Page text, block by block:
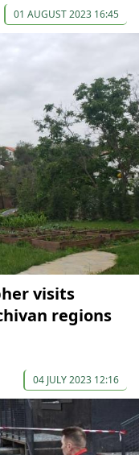
01 AUGUST 2023 16:45
visits
regions
04 JULY 2023 12:16